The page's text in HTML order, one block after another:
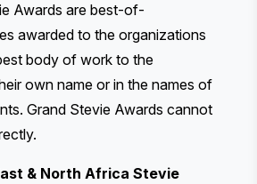
Awards are best-of-
awarded to the organizations
body of work to the
own name or in the names of
Grand Stevie Awards cannot
& North Africa Stevie